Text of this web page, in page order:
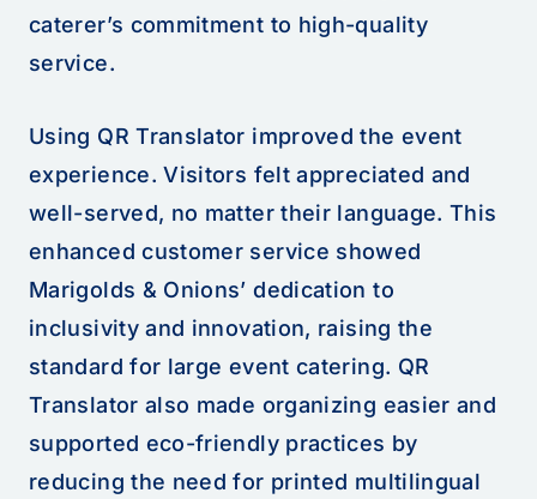
caterer’s commitment to high-quality
service.
Using QR Translator improved the event
experience. Visitors felt appreciated and
well-served, no matter their language. This
enhanced customer service showed
Marigolds & Onions’ dedication to
inclusivity and innovation, raising the
standard for large event catering. QR
Translator also made organizing easier and
supported eco-friendly practices by
reducing the need for printed multilingual